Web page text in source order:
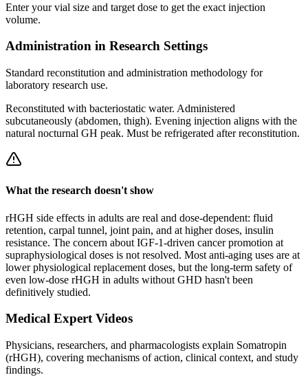
Enter your vial size and target dose to get the exact injection
volume.
Administration in Research Settings
Standard reconstitution and administration methodology for
laboratory research use.
Reconstituted with bacteriostatic water. Administered
subcutaneously (abdomen, thigh). Evening injection aligns with the
natural nocturnal GH peak. Must be refrigerated afterreconstitution.
What the research doesn't show
rHGH side effects in adults are real and dose-dependent: fluid
retention, carpal tunnel, joint pain, and at higher doses, insulin
resistance. The concern about IGF-1-driven cancer promotion at
supraphysiological doses is not resolved. Most anti-aging uses are at
lower physiological replacement doses, but the long-term safety of
even low-dose rHGH in adults without GHD hasn't been
definitively studied.
Medical Expert Videos
Physicians, researchers, and pharmacologists explain Somatropin
(rHGH), covering mechanisms of action, clinical context, and study
findings.